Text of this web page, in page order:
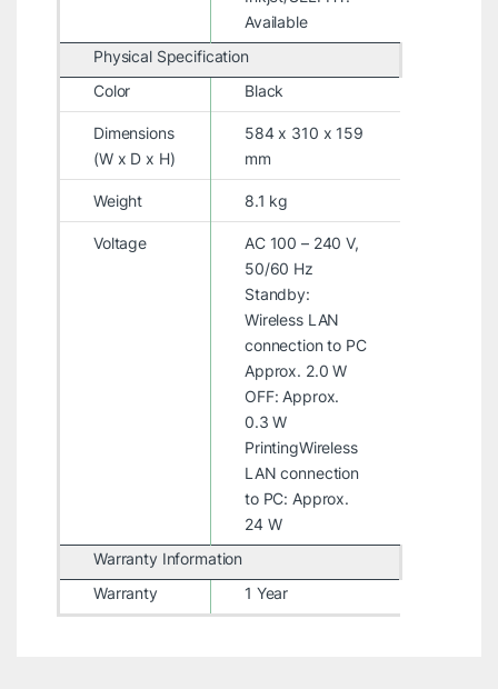
Available
Physical Specification
Color
Black
Dimensions
(W x D x H)
584 x 310 x 159
mm
Weight 8.1 kg
Voltage
AC 100 – 240 V,
50/60 Hz
Standby:
Wireless LAN
connection to PC
Approx. 2.0 W
OFF: Approx.
0.3 W
PrintingWireless
LAN connection
to PC: Approx.
24 W
Warranty Information
Warranty
1 Year